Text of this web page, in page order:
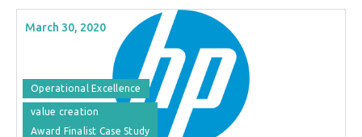
March 30, 2020
Operational Excellence
value creation
Award Finalist Case Study